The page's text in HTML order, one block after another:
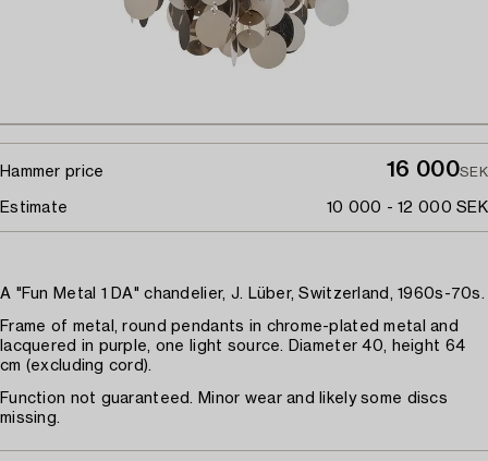
Hammer price 16 000SEK
Estimate 10 000 - 12 000 SEK
A "Fun Metal 1 DA" chandelier, J. Lüber, Switzerland, 1960s-70s.
Frame of metal, round pendants in chrome-plated metal and
lacquered in purple, one light source. Diameter 40, height 64
cm (excluding cord).
Function not guaranteed. Minor wear and likely some discs
missing.